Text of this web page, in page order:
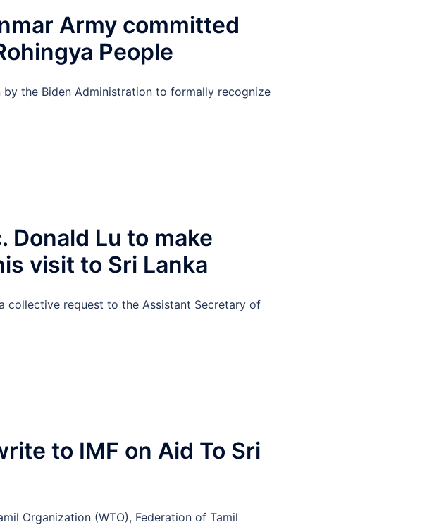
Army committed
People
by the Biden Administration to formally recognize
Donald Lu to make
visit to Sri Lanka
collective request to the Assistant Secretary of
to IMF on Aid To Sri
Organization (WTO), Federation of Tamil